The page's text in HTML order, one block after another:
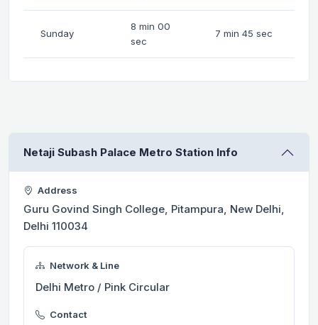
Sunday
8 min 00
sec
7 min 45 sec
Netaji Subash Palace Metro Station Info
Address
Guru Govind Singh College, Pitampura, New Delhi,
Delhi 110034
Network & Line
Delhi Metro / Pink Circular
Contact